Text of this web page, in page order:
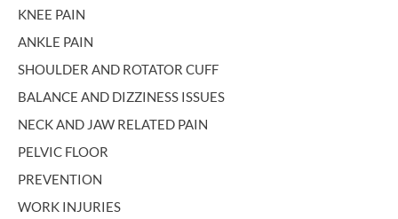
KNEE PAIN
ANKLE PAIN
SHOULDER AND ROTATOR CUFF
BALANCE AND DIZZINESS ISSUES
NECK AND JAW RELATED PAIN
PELVIC FLOOR
PREVENTION
WORK INJURIES